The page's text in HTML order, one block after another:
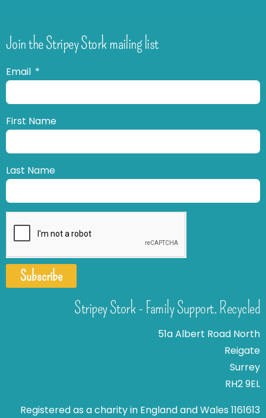
Join the Stripey Stork mailing list
Email
First Name
Last Name
Subscribe
Stripey Stork - Family Support. Recycled
51a Albert Road North
Reigate
Surrey
RH2 9EL
Registered as a charity in England and Wales 1161613